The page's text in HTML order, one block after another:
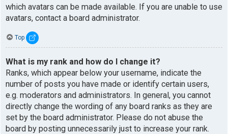
which avatars can be made available. If you are unable to use
avatars, contact a board administrator.
Top
What is my rank and how do I change it?
Ranks, which appear below your username, indicate the
number of posts you have made or identify certain users,
e.g. moderators and administrators. In general, you cannot
directly change the wording of any board ranks as they are
set by the board administrator. Please do not abuse the
board by posting unnecessarily just to increase your rank.